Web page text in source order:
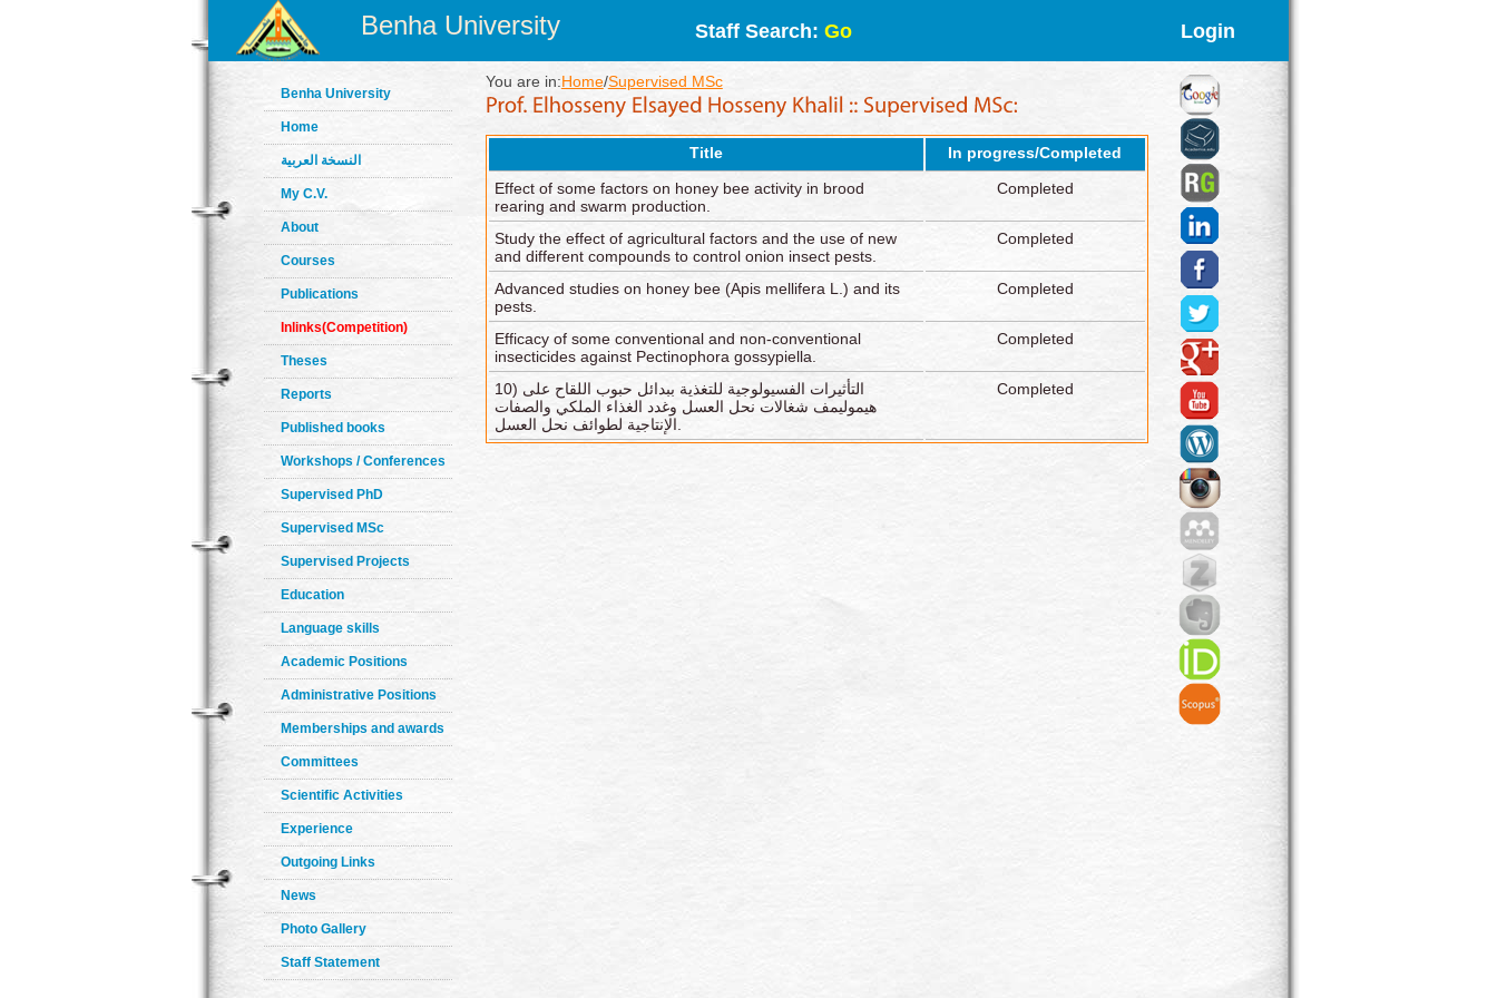
Benha University Staff Search: Go Login
Benha University
Home
النسخة العربية
My C.V.
About
Courses
Publications
Inlinks(Competition)
Theses
Reports
Published books
Workshops / Conferences
Supervised PhD
Supervised MSc
Supervised Projects
Education
Language skills
Academic Positions
Administrative Positions
Memberships and awards
Committees
Scientific Activities
Experience
Outgoing Links
News
Photo Gallery
Staff Statement
You are in:Home/Supervised MSc
Title
In progress/Completed
Effect of some factors on honey bee activity in brood
rearing and swarm production.
Completed
Study the effect of agricultural factors and the use of new
and different compounds to control onion insect pests.
Completed
Advanced studies on honey bee (Apis mellifera L.) and its
pests.
Completed
Efficacy of some conventional and non-conventional
insecticides against Pectinophora gossypiella.
Completed
10) التأثيرات الفسيولوجية للتغذية ببدائل حبوب اللقاح على
هيموليمف شغالات نحل العسل وغدد الغذاء الملكي والصفات
Completed